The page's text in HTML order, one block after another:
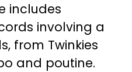
includes
involving a
from Twinkies
and poutine.